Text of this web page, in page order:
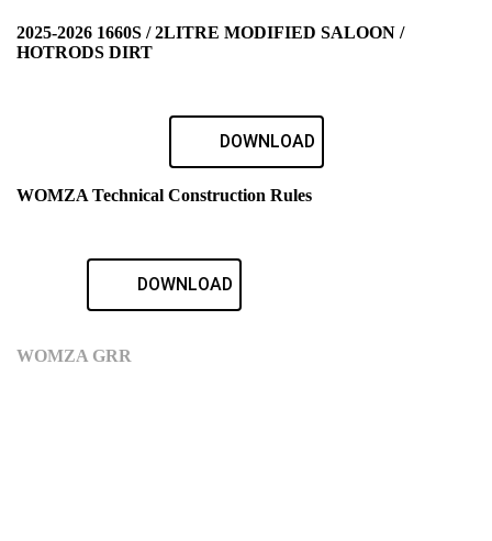
2025-2026 1660S / 2LITRE MODIFIED SALOON /
HOTRODS DIRT
DOWNLOAD
WOMZA Technical Construction Rules
DOWNLOAD
WOMZA GRR